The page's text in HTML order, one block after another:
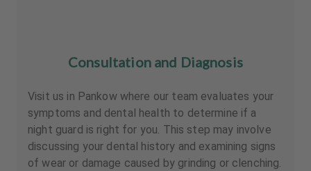
Consultation and Diagnosis
Visit us in Pankow where our team evaluates your
symptoms and dental health to determine if a
night guard is right for you. This step may involve
discussing your dental history and examining signs
of wear or damage caused by grinding or clenching.